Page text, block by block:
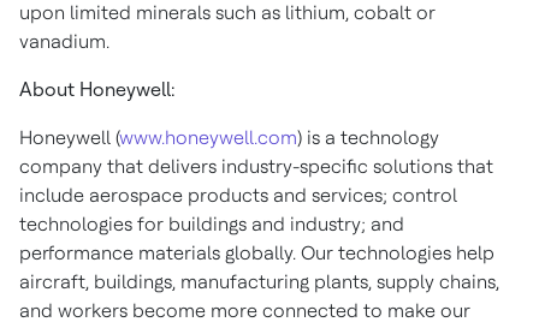
upon limited minerals such as lithium, cobalt or
vanadium.
About Honeywell:
Honeywell (www.honeywell.com) is a technology
company that delivers industry-specific solutions that
include aerospace products and services; control
technologies for buildings and industry; and
performance materials globally. Our technologies help
aircraft, buildings, manufacturing plants, supply chains,
and workers become more connected to make our